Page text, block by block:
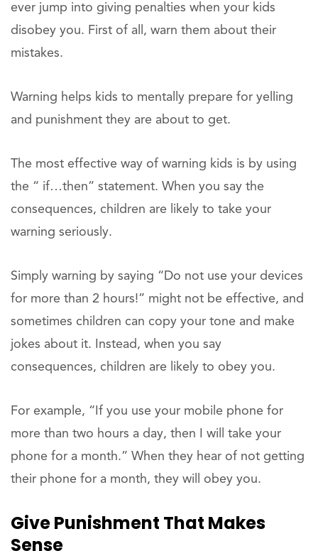
ever jump into giving penalties when your kids
disobey you. First of all, warn them about their
mistakes.
Warning helps kids to mentally prepare for yelling
and punishment they are about to get.
The most effective way of warning kids is by using
the “ if…then” statement. When you say the
consequences, children are likely to take your
warning seriously.
Simply warning by saying “Do not use your devices
for more than 2 hours!” might not be effective, and
sometimes children can copy your tone and make
jokes about it. Instead, when you say
consequences, children are likely to obey you.
For example, “If you use your mobile phone for
more than two hours a day, then I will take your
phone for a month.” When they hear of not getting
their phone for a month, they will obey you.
Give Punishment That Makes
Sense